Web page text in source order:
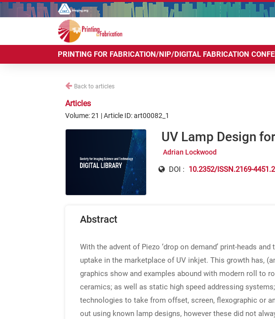
PRINTING FOR FABRICATION/NIP/DIGITAL FABRICATION
Back to articles
Articles
Volume: 21 | Article ID: art00082_1
UV Lamp Design
Adrian Lockwood
DOI : 10.2352/ISSN.2169-
Abstract
With the advent of Piezo ‘drop on demand’ print-heads
uptake in the marketplace of UV inkjet. This growth has,
graphics show and examples abound with modern roll to
ceramics; as well as static high speed addressing
technologies to take from offset, screen, flexographic or
out using known lamp designs, however these did not